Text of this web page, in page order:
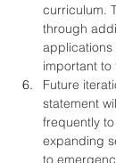
curriculum.
through
applications
important to
Future
statement
frequently
expanding
to